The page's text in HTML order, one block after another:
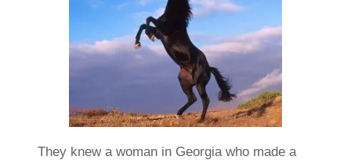
They knew a woman in Georgia who made a